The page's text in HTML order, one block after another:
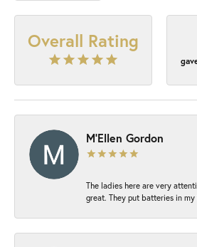
Overall Rating
M'Ellen Gordon
The ladies here are very
great. They put batteries in